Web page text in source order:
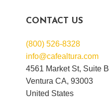
CONTACT US
(800) 526-8328
info@cafealtura.com
4561 Market St, Suite B
Ventura CA, 93003
United States